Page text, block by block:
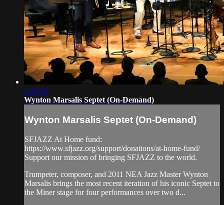
1:26:25
Wynton Marsalis Septet (On-Demand)
Wynton Marsalis Septet (On-Demand)
SFJAZZ At Home fund:
https://www.sfjazz.org/support/donations/at-home-fund/
Support our mission of bringing SFJAZZ to the world.
Trumpeter, composer, and 2011 NEA Jazz Master Wynton
Marsalis brings the most recent iteration of his iconic Septet to
the Miner stage for four performances over two d...